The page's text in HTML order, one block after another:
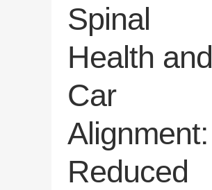
Spinal
Health and
Car
Alignment:
Reduced